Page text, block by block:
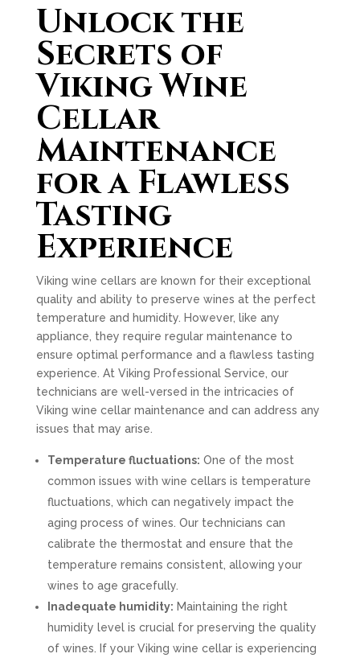
Unlock the
Secrets of
Viking Wine
Cellar
Maintenance
for a Flawless
Tasting
Experience
Viking wine cellars are known for their exceptional
quality and ability to preserve wines at the perfect
temperature and humidity. However, like any
appliance, they require regular maintenance to
ensure optimal performance and a flawless tasting
experience. At Viking Professional Service, our
technicians are well-versed in the intricacies of
Viking wine cellar maintenance and can address any
issues that may arise.
Temperature fluctuations: One of the most
common issues with wine cellars is temperature
fluctuations, which can negatively impact the
aging process of wines. Our technicians can
calibrate the thermostat and ensure that the
temperature remains consistent, allowing your
wines to age gracefully.
Inadequate humidity: Maintaining the right
humidity level is crucial for preserving the quality
of wines. If your Viking wine cellar is experiencing